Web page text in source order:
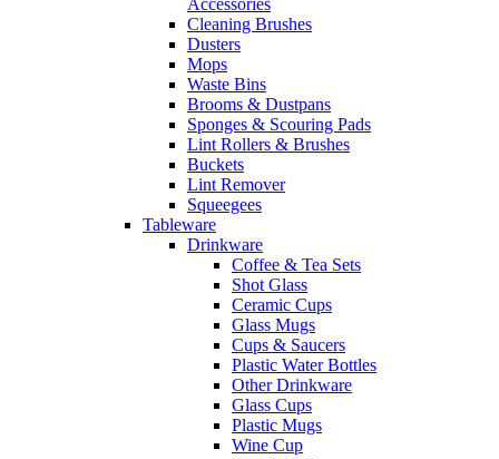
Accessories
Cleaning Brushes
Dusters
Mops
Waste Bins
Brooms & Dustpans
Sponges & Scouring Pads
Lint Rollers & Brushes
Buckets
Lint Remover
Squeegees
Tableware
Drinkware
Coffee & Tea Sets
Shot Glass
Ceramic Cups
Glass Mugs
Cups & Saucers
Plastic Water Bottles
Other Drinkware
Glass Cups
Plastic Mugs
Wine Cup